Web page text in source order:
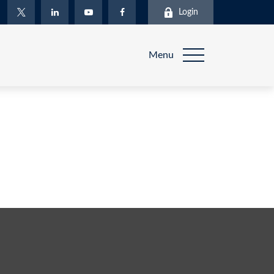
Login
Menu